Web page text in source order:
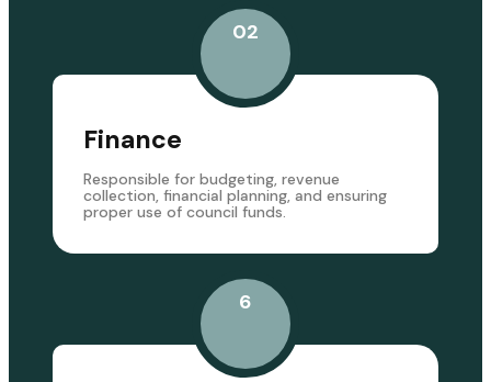
02
Finance
Responsible for budgeting, revenue
collection, financial planning, and ensuring
proper use of council funds.
6